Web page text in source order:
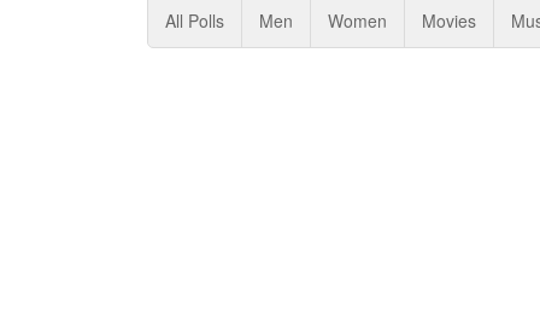
All Polls Men Women Movies